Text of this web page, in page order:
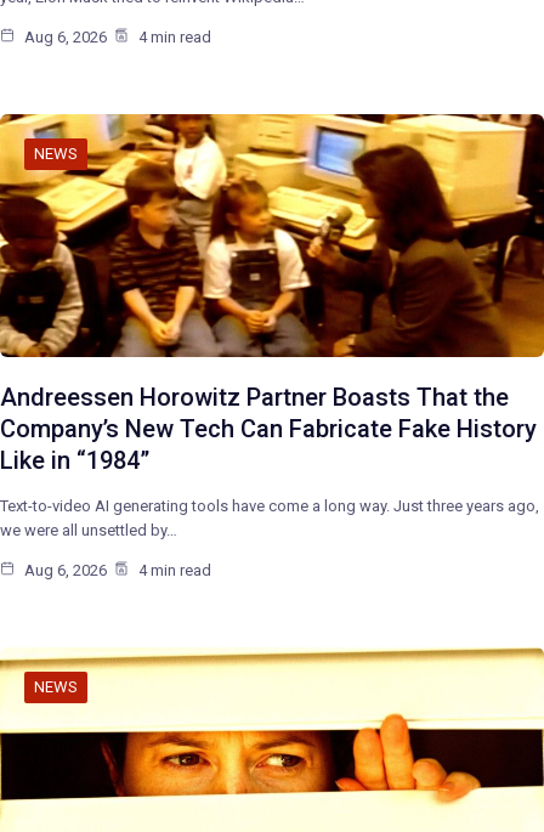
Aug 6, 2026 4 min read
NEWS
Andreessen Horowitz Partner Boasts That the
Company’s New Tech Can Fabricate Fake History
Like in “1984”
Text-to-video AI generating tools have come a long way. Just three years ago,
we were all unsettled by…
Aug 6, 2026 4 min read
NEWS